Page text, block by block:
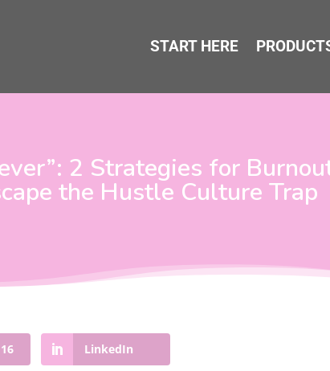
START HERE
2 Strategies for
the Hustle Culture Trap
16 LinkedIn